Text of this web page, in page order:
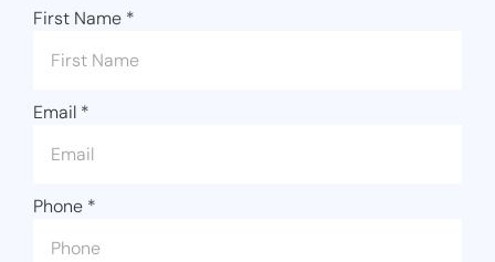
First Name *
Email *
Phone *